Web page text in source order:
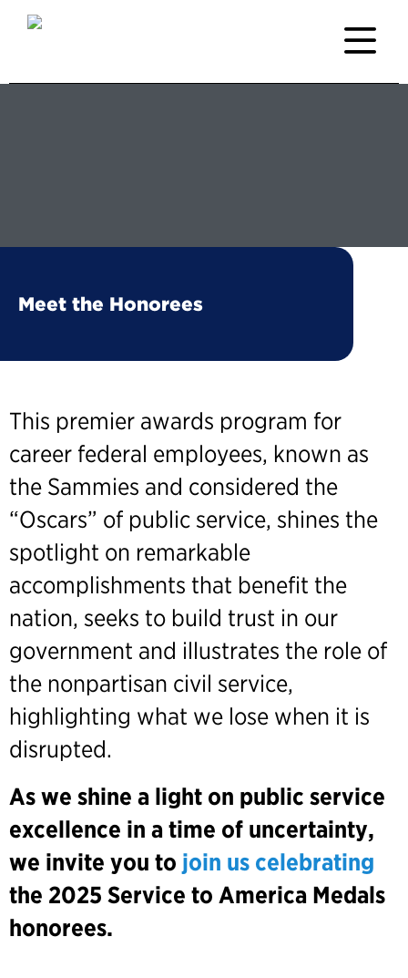
Meet the Honorees
This premier awards program for
career federal employees, known as
the Sammies and considered the
“Oscars” of public service, shines the
spotlight on remarkable
accomplishments that benefit the
nation, seeks to build trust in our
government and illustrates the role of
the nonpartisan civil service,
highlighting what we lose when it is
disrupted.
As we shine a light on public service
excellence in a time of uncertainty,
we invite you to join us celebrating
the 2025 Service to America Medals
honorees.